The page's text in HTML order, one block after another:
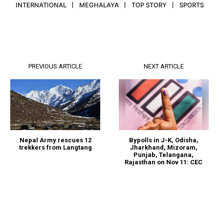
INTERNATIONAL MEGHALAYA TOP STORY SPORTS
PREVIOUS ARTICLE
Nepal Army rescues 12
trekkers from Langtang
NEXT ARTICLE
Bypolls in J-K, Odisha,
Jharkhand, Mizoram,
Punjab, Telangana,
Rajasthan on Nov 11: CEC